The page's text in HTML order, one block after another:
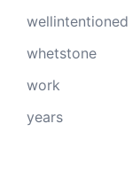
wellintentioned
whetstone
work
years